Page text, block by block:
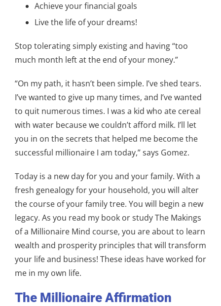
Achieve your financial goals
Live the life of your dreams!
Stop tolerating simply existing and having “too
much month left at the end of your money.”
“On my path, it hasn’t been simple. I’ve shed tears.
I’ve wanted to give up many times, and I’ve wanted
to quit numerous times. I was a kid who ate cereal
with water because we couldn’t afford milk. I’ll let
you in on the secrets that helped me become the
successful millionaire I am today,” says Gomez.
Today is a new day for you and your family. With a
fresh genealogy for your household, you will alter
the course of your family tree. You will begin a new
legacy. As you read my book or study The Makings
of a Millionaire Mind course, you are about to learn
wealth and prosperity principles that will transform
your life and business! These ideas have worked for
me in my own life.
The Millionaire Affirmation